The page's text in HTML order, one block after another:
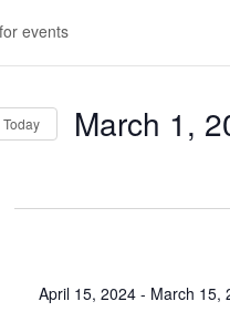
Today March 1,
April 15, 2024- March 15,